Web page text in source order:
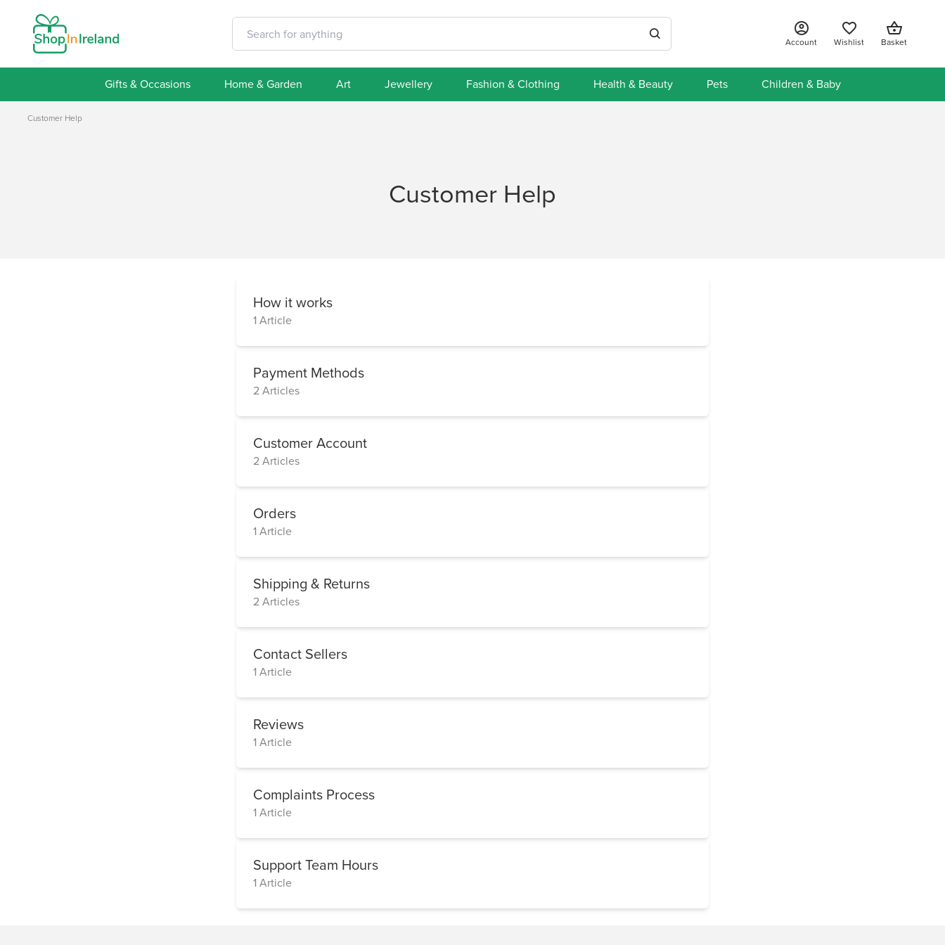
Account Wishlist Basket
Gifts & Occasions Home & Garden Art Jewellery Fashion & Clothing Health & Beauty Pets Children & Baby
Customer Help
Customer Help
How it works
1 Article
Payment Methods
2 Articles
Customer Account
2 Articles
Orders
1 Article
Shipping & Returns
2 Articles
Contact Sellers
1 Article
Reviews
1 Article
Complaints Process
1 Article
Support Team Hours
1 Article